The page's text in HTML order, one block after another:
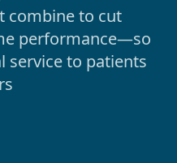
combine to cut
performance—so
service to patients